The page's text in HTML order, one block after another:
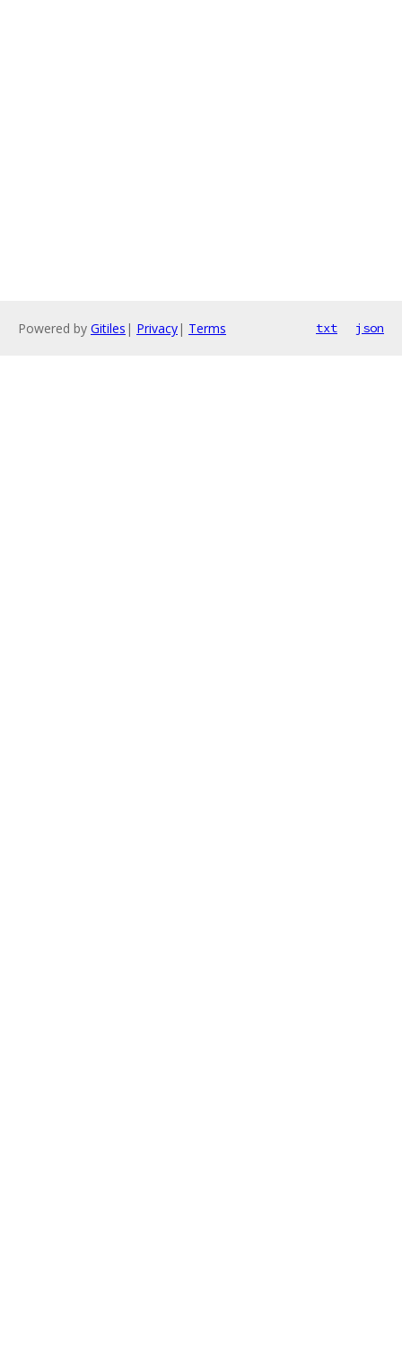
Powered by Gitiles | Privacy| Terms txt json